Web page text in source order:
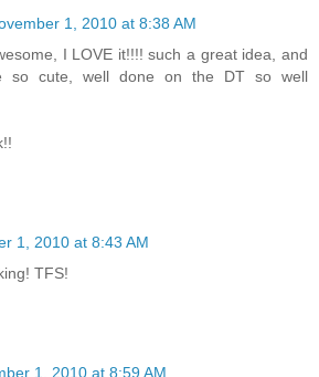
1, 2010 at 8:38 AM
I LOVE it!!!! such a great idea, and
so cute, well done on the DT so well
1, 2010 at 8:43 AM
TFS!
1, 2010 at 8:59 AM